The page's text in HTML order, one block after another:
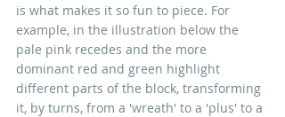
is what makes it so fun to piece. For
example, in the illustration below the
pale pink recedes and the more
dominant red and green highlight
different parts of the block, transforming
it, by turns, from a 'wreath' to a 'plus' to a